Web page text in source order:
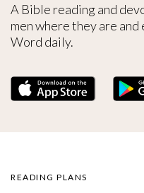
A Bible reading and
men where they are
Word daily.
READING PLANS